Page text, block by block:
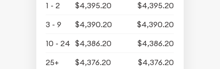
1 - 2 $4,395.20
$4,395.20
3 - 9
$4,390.20
$4,390.20
10 - 24 $4,386.20
$4,386.20
25+
$4,376.20
$4,376.20